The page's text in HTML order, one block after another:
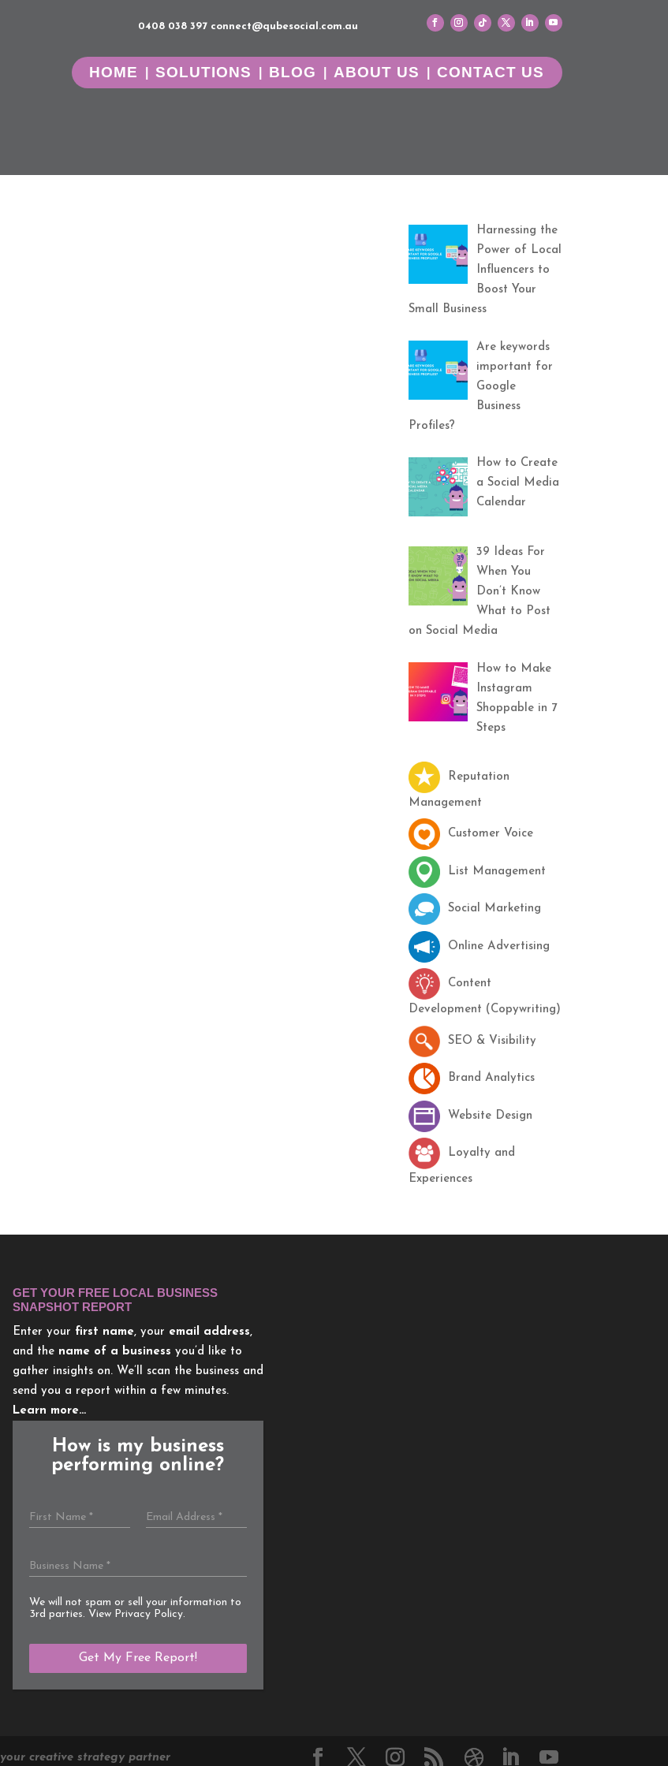
0408 038 397 connect@qubesocial.com.au
HOME SOLUTIONS BLOG ABOUT US CONTACT US
Harnessing the
Power of Local
Influencers to
Boost Your
Small Business
Are keywords
important for
Google
Business
Profiles?
How to Create
a Social Media
Calendar
39 Ideas For
When You
Don’t Know
What to Post
on Social Media
How to Make
Instagram
Shoppable in 7
Steps
Reputation
Management
Customer Voice
List Management
Social Marketing
Online Advertising
Content
Development (Copywriting)
SEO & Visibility
Brand Analytics
Website Design
Loyalty and
Experiences
GET YOUR FREE LOCAL BUSINESS
SNAPSHOT REPORT
Enter your first name, your email address,
and the name of a business you’d like to
gather insights on. We’ll scan the business and
send you a report within a few minutes.
Learn more…
How is my business
performing online?
We will not spam or sell your information to
3rd parties. View Privacy Policy.
your creative strategy partner